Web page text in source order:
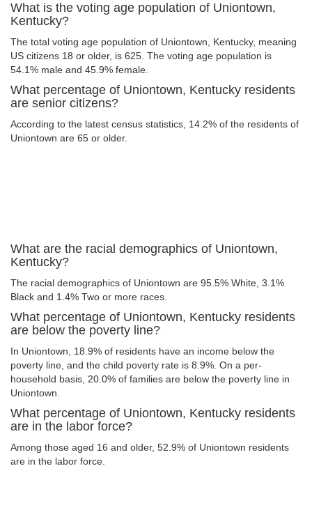
What is the voting age population of Uniontown,
Kentucky?
The total voting age population of Uniontown, Kentucky, meaning
US citizens 18 or older, is 625. The voting age population is
54.1% male and 45.9% female.
What percentage of Uniontown, Kentucky residents
are senior citizens?
According to the latest census statistics, 14.2% of the residents of
Uniontown are 65 or older.
What are the racial demographics of Uniontown,
Kentucky?
The racial demographics of Uniontown are 95.5% White, 3.1%
Black and 1.4% Two or more races.
What percentage of Uniontown, Kentucky residents
are below the poverty line?
In Uniontown, 18.9% of residents have an income below the
poverty line, and the child poverty rate is 8.9%. On a per-
household basis, 20.0% of families are below the poverty line in
Uniontown.
What percentage of Uniontown, Kentucky residents
are in the labor force?
Among those aged 16 and older, 52.9% of Uniontown residents
are in the labor force.